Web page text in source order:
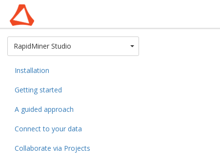
RapidMiner Studio
Installation
Getting started
A guided approach
Connect to your data
Collaborate via Projects